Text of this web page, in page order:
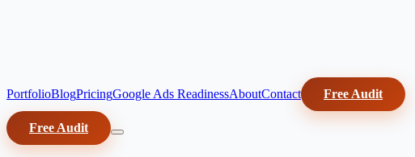
PortfolioBlogPricingGoogle Ads ReadinessAboutContact Free Audit
Free Audit